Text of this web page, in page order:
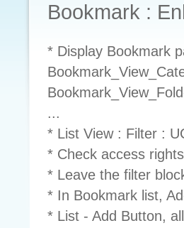
Bookmark :
* Display Bookmark
...
* List View : Filter :
* Check access
* Leave the filter
* In Bookmark list,
* List - Add Button,